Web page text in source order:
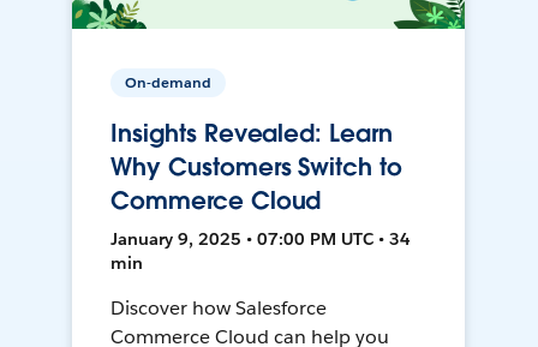
On-demand
Insights Revealed: Learn
Why Customers Switch to
Commerce Cloud
January 9, 2025 • 07:00 PM UTC • 34
min
Discover how Salesforce
Commerce Cloud can help you